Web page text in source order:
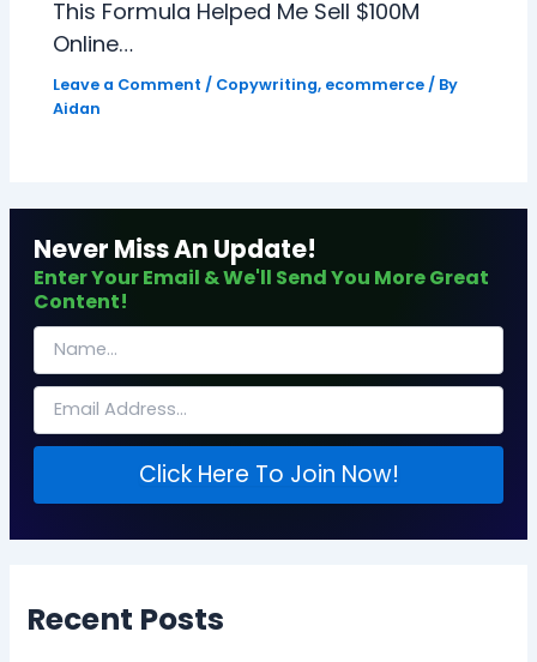
This Formula Helped Me Sell $100M
Online…
Leave a Comment / Copywriting, ecommerce / By
Aidan
Never Miss An Update!
Enter Your Email & We'll Send You More Great
Content!
Click Here To Join Now!
Recent Posts